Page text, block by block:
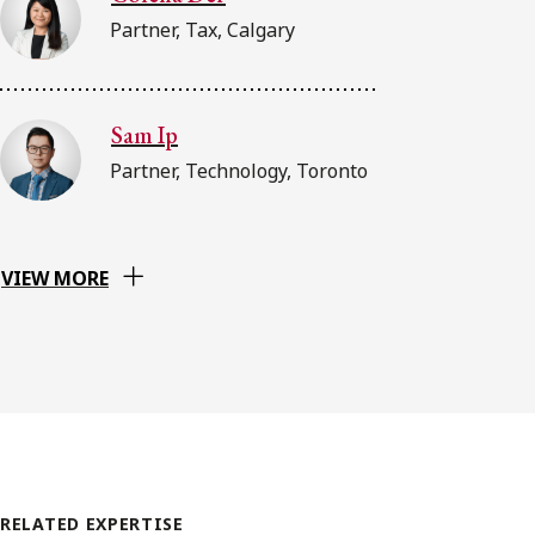
Partner, Tax, Calgary
Sam Ip
Partner, Technology, Toronto
VIEW MORE
RELATED EXPERTISE